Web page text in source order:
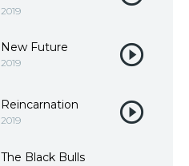
2019
New Future
2019
Reincarnation
2019
The Black Bulls